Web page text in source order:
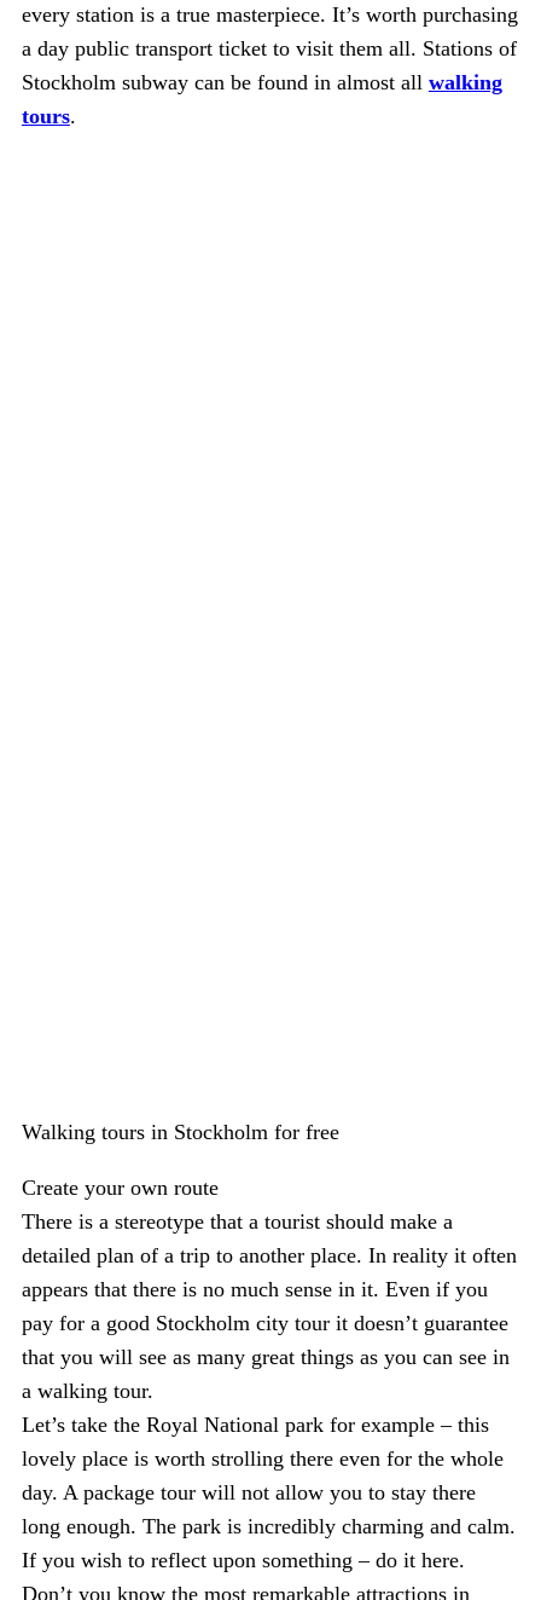
every station is a true masterpiece. It’s worth purchasing
a day public transport ticket to visit them all. Stations of
Stockholm subway can be found in almost all walking
tours.
Walking tours in Stockholm for free
Create your own route
There is a stereotype that a tourist should make a
detailed plan of a trip to another place. In reality it often
appears that there is no much sense in it. Even if you
pay for a good Stockholm city tour it doesn’t guarantee
that you will see as many great things as you can see in
a walking tour.
Let’s take the Royal National park for example – this
lovely place is worth strolling there even for the whole
day. A package tour will not allow you to stay there
long enough. The park is incredibly charming and calm.
If you wish to reflect upon something – do it here.
Don’t you know the most remarkable attractions in